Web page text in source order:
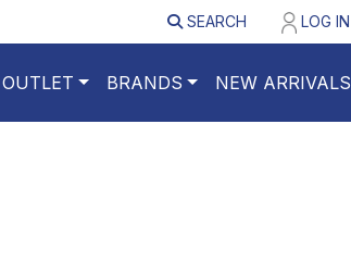
SEARCH LOG IN
OUTLET BRANDS NEW ARRIVALS